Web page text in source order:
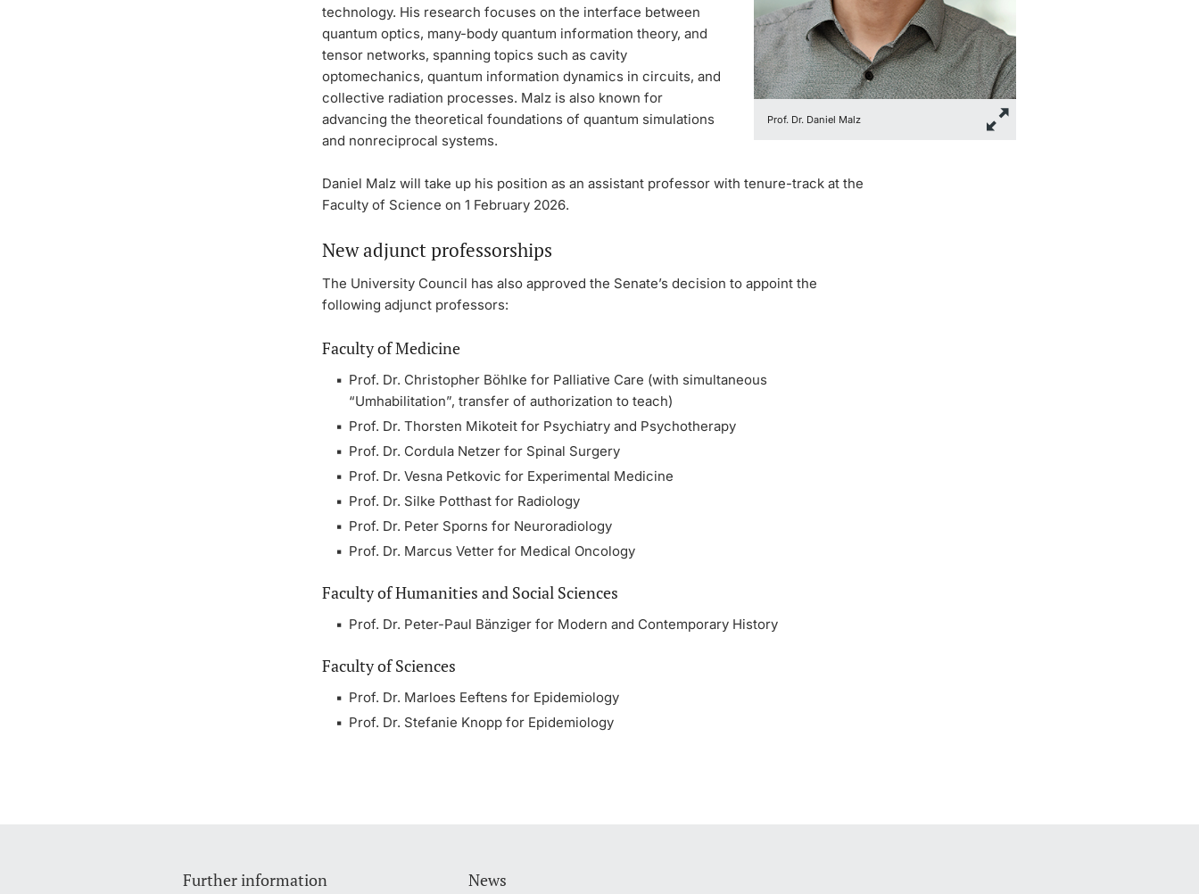
Prof. Dr. Daniel Malz
technology. His research focuses on the interface between
quantum optics, many-body quantum information theory, and
tensor networks, spanning topics such as cavity
optomechanics, quantum information dynamics in circuits, and
collective radiation processes. Malz is also known for
advancing the theoretical foundations of quantum simulations
and nonreciprocal systems.
Daniel Malz will take up his position as an assistant professor with tenure-track at the
Faculty of Science on 1 February 2026.
New adjunct professorships
The University Council has also approved the Senate’s decision to appoint the
following adjunct professors:
Faculty of Medicine
Prof. Dr. Christopher Böhlke for Palliative Care (with simultaneous
“Umhabilitation”, transfer of authorization to teach)
Prof. Dr. Thorsten Mikoteit for Psychiatry and Psychotherapy
Prof. Dr. Cordula Netzer for Spinal Surgery
Prof. Dr. Vesna Petkovic for Experimental Medicine
Prof. Dr. Silke Potthast for Radiology
Prof. Dr. Peter Sporns for Neuroradiology
Prof. Dr. Marcus Vetter for Medical Oncology
Faculty of Humanities and Social Sciences
Prof. Dr. Peter-Paul Bänziger for Modern and Contemporary History
Faculty of Sciences
Prof. Dr. Marloes Eeftens for Epidemiology
Prof. Dr. Stefanie Knopp for Epidemiology
Further information News